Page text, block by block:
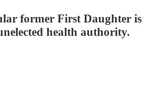
former First Daughter is
health authority.